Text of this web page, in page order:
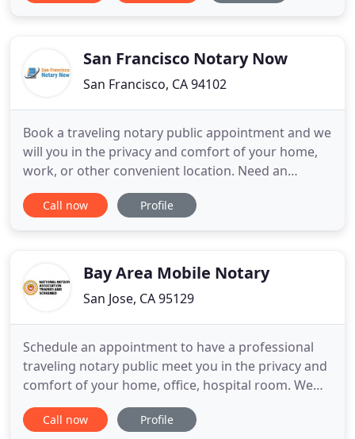
San Francisco Notary Now
San Francisco, CA 94102
Book a traveling notary public appointment and we
will you in the privacy and comfort of your home,
work, or other convenient location. Need an
apostille / legalization from the California Secretary
of State, US State Department, and/or foreign
professional notary
Call now Profile
Bay Area Mobile Notary
San Jose, CA 95129
Schedule an appointment to have a professional
traveling notary public meet you in the privacy and
comfort of your home, office, hospital room. We
help you obtain document certification /
legalization from the Secretary of State, US State
Call now Profile